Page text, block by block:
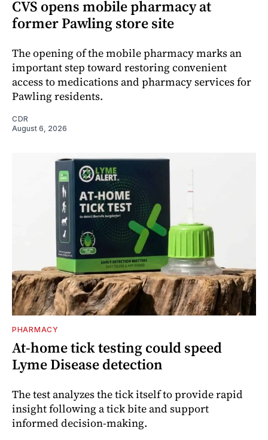
CVS opens mobile pharmacy at
former Pawling store site
The opening of the mobile pharmacy marks an
important step toward restoring convenient
access to medications and pharmacy services for
Pawling residents.
CDR
August 6, 2026
PHARMACY
At-home tick testing could speed
Lyme Disease detection
The test analyzes the tick itself to provide rapid
insight following a tick bite and support
informed decision-making.